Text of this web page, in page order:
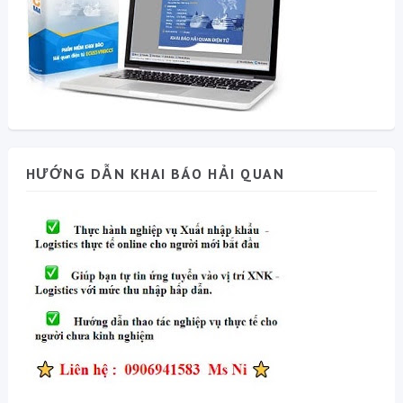
HƯỚNG DẪN KHAI BÁO HẢI QUAN